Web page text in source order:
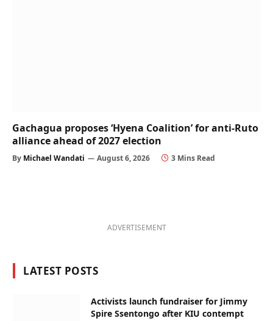
Gachagua proposes ‘Hyena Coalition’ for anti-Ruto
alliance ahead of 2027 election
By Michael Wandati August 6, 2026 3 Mins Read
ADVERTISEMENT
LATEST POSTS
Activists launch fundraiser for Jimmy
Spire Ssentongo after KIU contempt